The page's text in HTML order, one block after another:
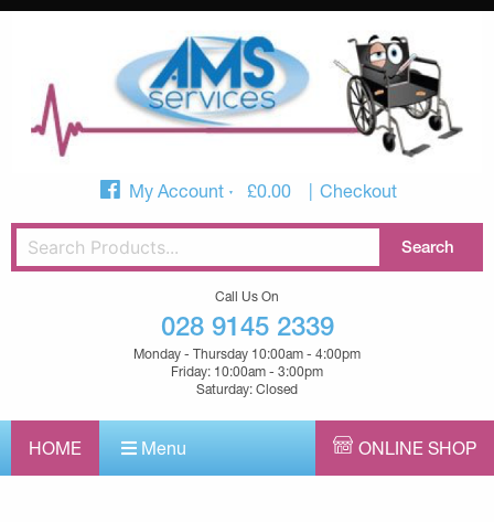
My Account £0.00 Checkout
Call Us On
028 9145 2339
Monday - Thursday 10:00am - 4:00pm
Friday: 10:00am - 3:00pm
Saturday: Closed
HOME Menu ONLINE SHOP